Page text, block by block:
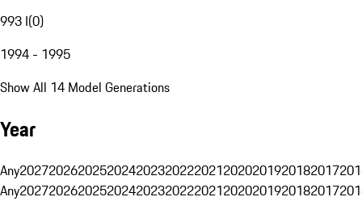
993 I(0)
1994 - 1995
Show All 14 Model Generations
Year
Any20272026202520242023202220212020201920182017
Any20272026202520242023202220212020201920182017